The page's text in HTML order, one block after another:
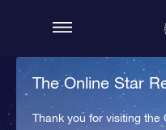
The Online Star
Thank you for visiting the